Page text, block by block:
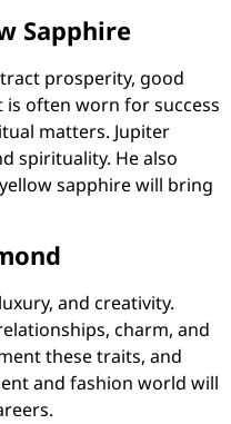
Sapphire
prosperity, good
often worn for success
matters. Jupiter
spirituality. He also
sapphire will bring
and creativity.
charm, and
these traits, and
and fashion world will